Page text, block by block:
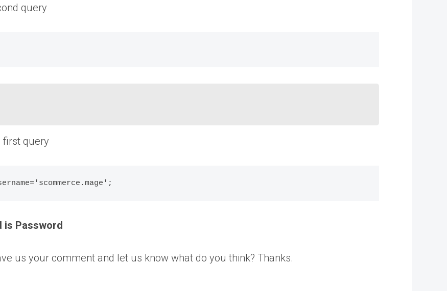
query
first query
is Password
us your comment and let us know what do you think? Thanks.